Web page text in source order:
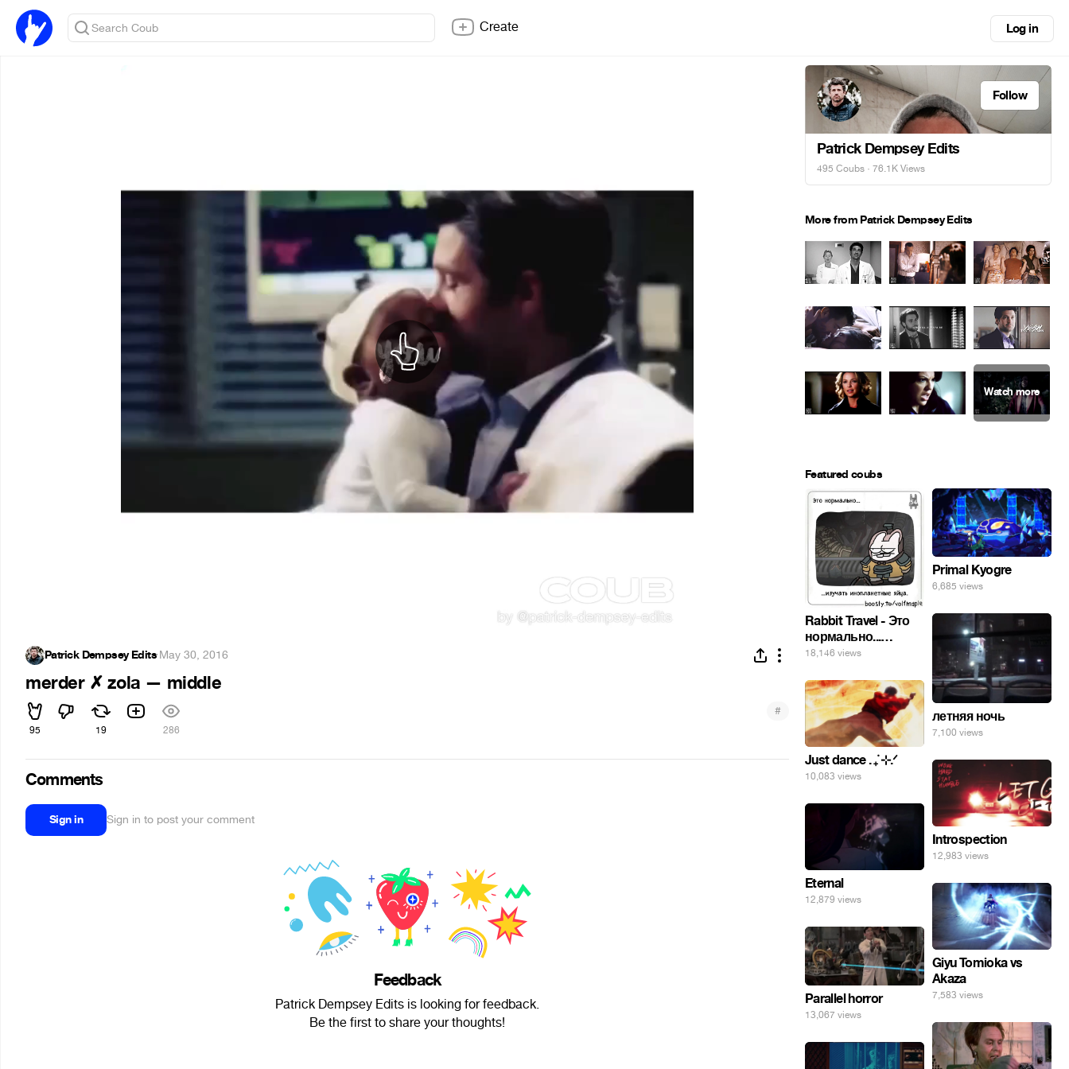
Create Log in
Patrick Dempsey Edits·May 30, 2016
merder ✗ zola — middle
95 19 286
#
Comments
Sign in Sign in to post your comment
Feedback
Patrick Dempsey Edits is looking for feedback.
Be the first to share your thoughts!
Follow
Patrick Dempsey Edits
495 Coubs · 76.1K Views
More from Patrick Dempsey Edits
Featured coubs
Rabbit Travel - Это
нормально...
изучать
яйца.
18,146 views
Primal Kyogre
6,685 views
летняя ночь
7,100 views
Just dance . ݁₊ ⊹.ᐟ
10,083 views
Introspection
12,983 views
Eternal
12,879 views
Giyu Tomioka vs
Akaza
7,583 views
Parallel horror
13,067 views